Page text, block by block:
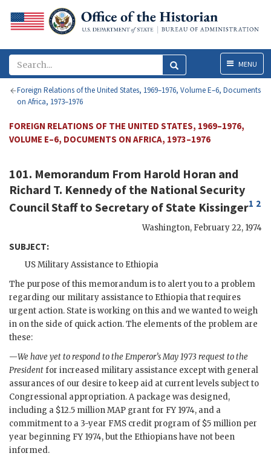
MenuMENU
Foreign Relations of the United States, 1969–1976, Volume E–6, Documents
on Africa, 1973–1976
FOREIGN RELATIONS OF THE UNITED STATES, 1969–1976,
VOLUME E–6, DOCUMENTS ON AFRICA, 1973–1976
101. Memorandum From Harold Horan and
Richard T. Kennedy of the National Security
Council Staff to Secretary of State Kissinger1 2
Washington, February 22, 1974
SUBJECT:
US Military Assistance to Ethiopia
The purpose of this memorandum is to alert you to a problem
regarding our military assistance to Ethiopia that requires
urgent action. State is working on this and we wanted to weigh
in on the side of quick action. The elements of the problem are
these:
—We have yet to respond to the Emperor’s May 1973 request to the
Presidentfor increased military assistance except with general
assurances of our desire to keep aid at current levels subject to
Congressional appropriation. A package was designed,
including a $12.5 millionMAP grant for FY 1974, and a
commitment to a 3-year FMS credit program of $5 million per
year beginning FY 1974, but the Ethiopians have not been
informed.